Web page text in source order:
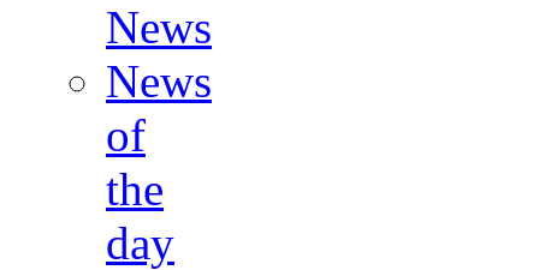
News
News
of
the
day